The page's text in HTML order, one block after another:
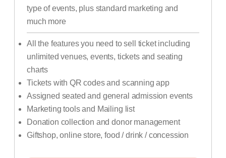
type of events, plus standard marketing and
much more
All the features you need to sell ticket including
unlimited venues, events, tickets and seating
charts
Tickets with QR codes and scanning app
Assigned seated and general admission events
Marketing tools and Mailing list
Donation collection and donor management
Giftshop, online store, food / drink / concession